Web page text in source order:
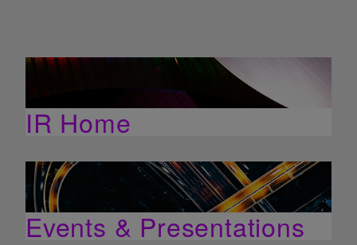
IR Home
Events & Presentations